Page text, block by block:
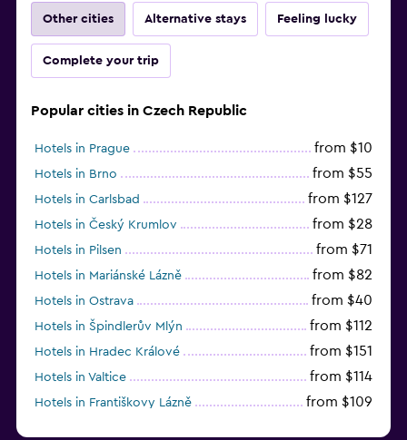
Other cities Alternative stays Feeling lucky
Complete your trip
Popular cities in Czech Republic
Hotels in Prague from $10
Hotels in Brno from $55
Hotels in Carlsbad from $127
Hotels in Český Krumlov from $28
Hotels in Pilsen from $71
Hotels in Mariánské Lázně from $82
Hotels in Ostrava from $40
Hotels in Špindlerův Mlýn from $112
Hotels in Hradec Králové from $151
Hotels in Valtice from $114
Hotels in Františkovy Lázně from $109